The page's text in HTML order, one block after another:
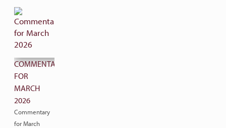
COMMENTARY
FOR
MARCH
2026
Commentary
for March